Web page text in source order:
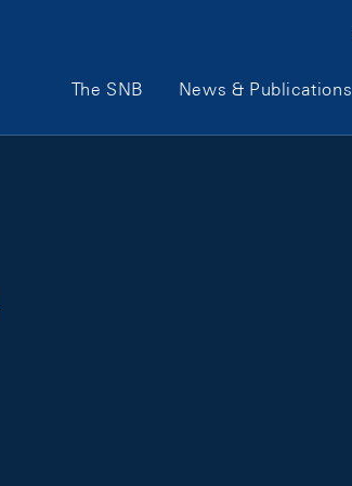
Main Navigation
The SNB News & Publications